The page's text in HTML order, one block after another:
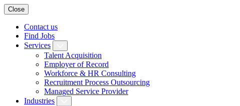
Close
Contact us
Find Jobs
Services
Talent Acquisition
Employer of Record
Workforce & HR Consulting
Recruitment Process Outsourcing
Managed Service Provider
Industries